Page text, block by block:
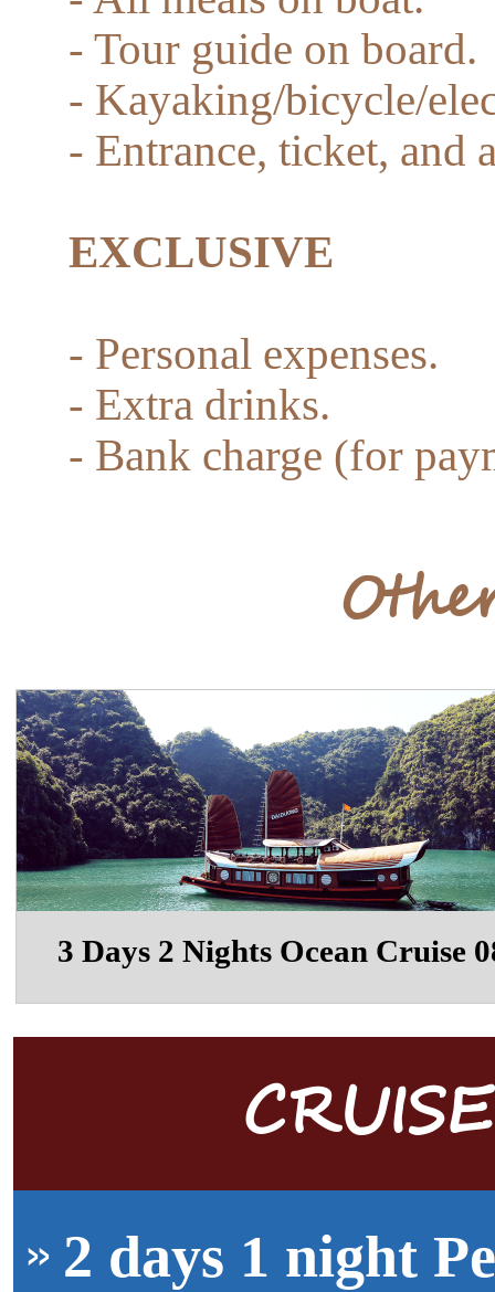
- Tour guide on board.
- Kayaking/bicycle/
- Entrance, ticket, and
EXCLUSIVE
- Personal expenses.
- Extra drinks.
- Bank charge (for
3 Days 2 Nights Ocean Cruise
2 days 1 night